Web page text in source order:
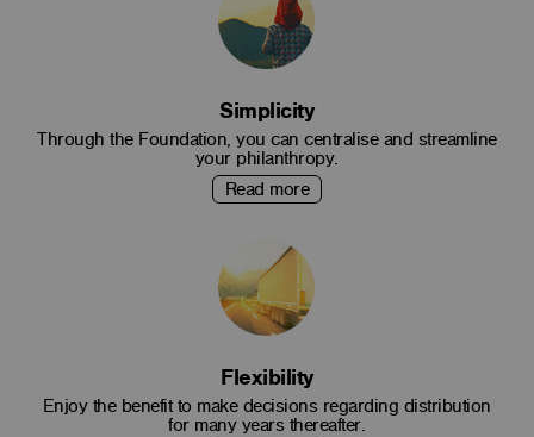
Simplicity
Through the Foundation, you can centralise and streamline
your philanthropy.
Read more
Flexibility
Enjoy the benefit to make decisions regarding distribution
for many years thereafter.